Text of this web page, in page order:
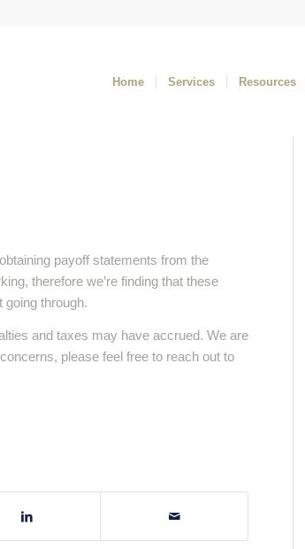
Home Services Resources
payoff statements from the
therefore we’re finding that these
through.
and taxes may have accrued. We are
please feel free to reach out to